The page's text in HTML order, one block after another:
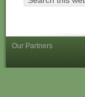
Our Partners